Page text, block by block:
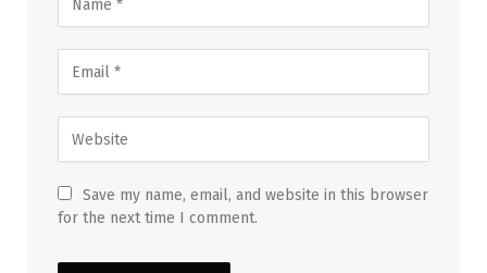
Save my name, email, and website in this browser
for the next time I comment.